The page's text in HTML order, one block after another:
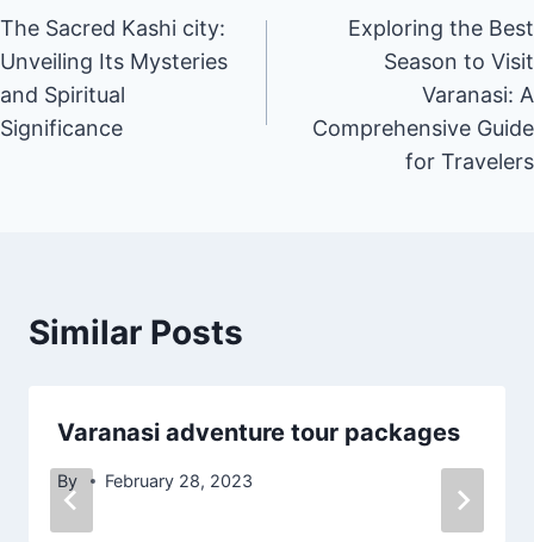
The Sacred Kashi city:
Unveiling Its Mysteries
and Spiritual
Significance
Exploring the Best
Season to Visit
Varanasi: A
Comprehensive Guide
for Travelers
Similar Posts
Varanasi adventure tour packages
By February 28, 2023